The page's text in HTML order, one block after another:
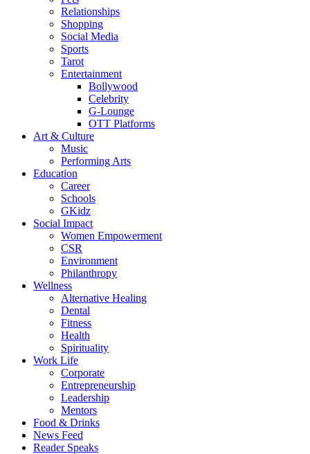
Relationships
Shopping
Social Media
Sports
Tarot
Entertainment
Bollywood
Celebrity
G-Lounge
OTT Platforms
Art & Culture
Music
Performing Arts
Education
Career
Schools
GKidz
Social Impact
Women Empowerment
CSR
Environment
Philanthropy
Wellness
Alternative Healing
Dental
Fitness
Health
Spirituality
Work Life
Corporate
Entrepreneurship
Leadership
Mentors
Food & Drinks
News Feed
Reader Speaks